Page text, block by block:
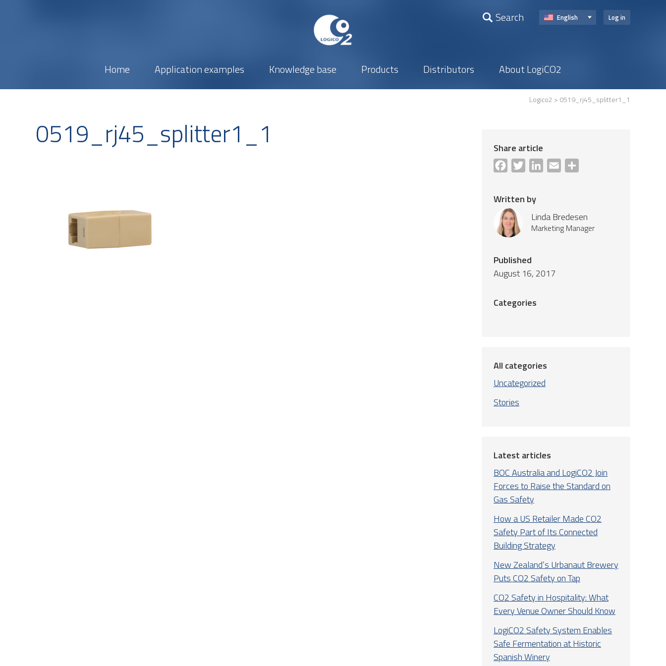
Log in
English
Search
Home Application examples Knowledge base Products Distributors About LogiCO2
Logico2 > 0519_rj45_splitter1_1
0519_rj45_splitter1_1 Share article
Facebook
Twitter LinkedInEmail
Written by
Linda Bredesen
Marketing Manager
Published
August 16, 2017
Categories
All categories
Uncategorized
Stories
Latest articles
BOC Australia and LogiCO2 Join
Forces to Raise the Standard on
Gas Safety
How a US Retailer Made CO2
Safety Part of Its Connected
Building Strategy
New Zealand’s Urbanaut Brewery
Puts CO2 Safety on Tap
CO2 Safety in Hospitality: What
Every Venue Owner Should Know
LogiCO2 Safety System Enables
Safe Fermentation at Historic
Spanish Winery